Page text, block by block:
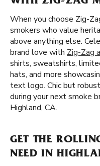
When you choose Zig-
smokers who value
above anything else.
brand love with Zig-Zag
shirts, sweatshirts,
hats, and more
text logo. Chic but
during your next smoke
Highland, CA.
GET THE
NEED IN